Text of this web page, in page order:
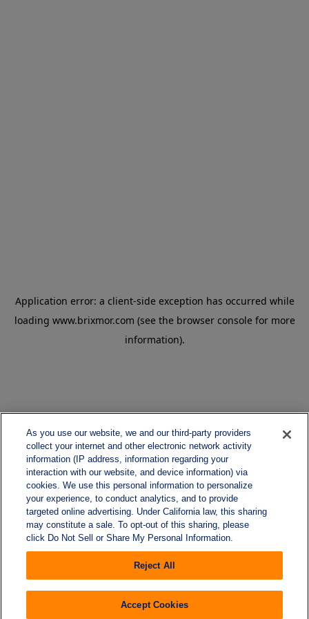
As you use our website, we and our third-party providers
collect your internet and other electronic network activity
information (IP address, information regarding your
interaction with our website, and device information) via
cookies. We use this personal information to personalize
your experience, to conduct analytics, and to provide
targeted online advertising. Under California law, this sharing
may constitute a sale. To opt-out of this sharing, please
click Do Not Sell or Share My Personal Information.
Reject All
Accept Cookies
Application error: a client-side exception has occurred while
loading www.brixmor.com (see the browser console for more
information).